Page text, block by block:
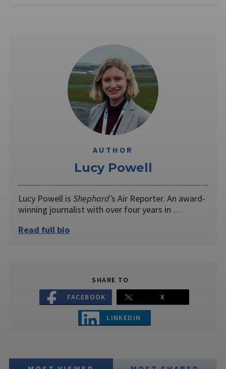
AUTHOR
Lucy Powell
Lucy Powell is Shephard’s Air Reporter. An award-
winning journalist with over four years in …
Read full bio
SHARE TO
FACEBOOK
X
LINKEDIN